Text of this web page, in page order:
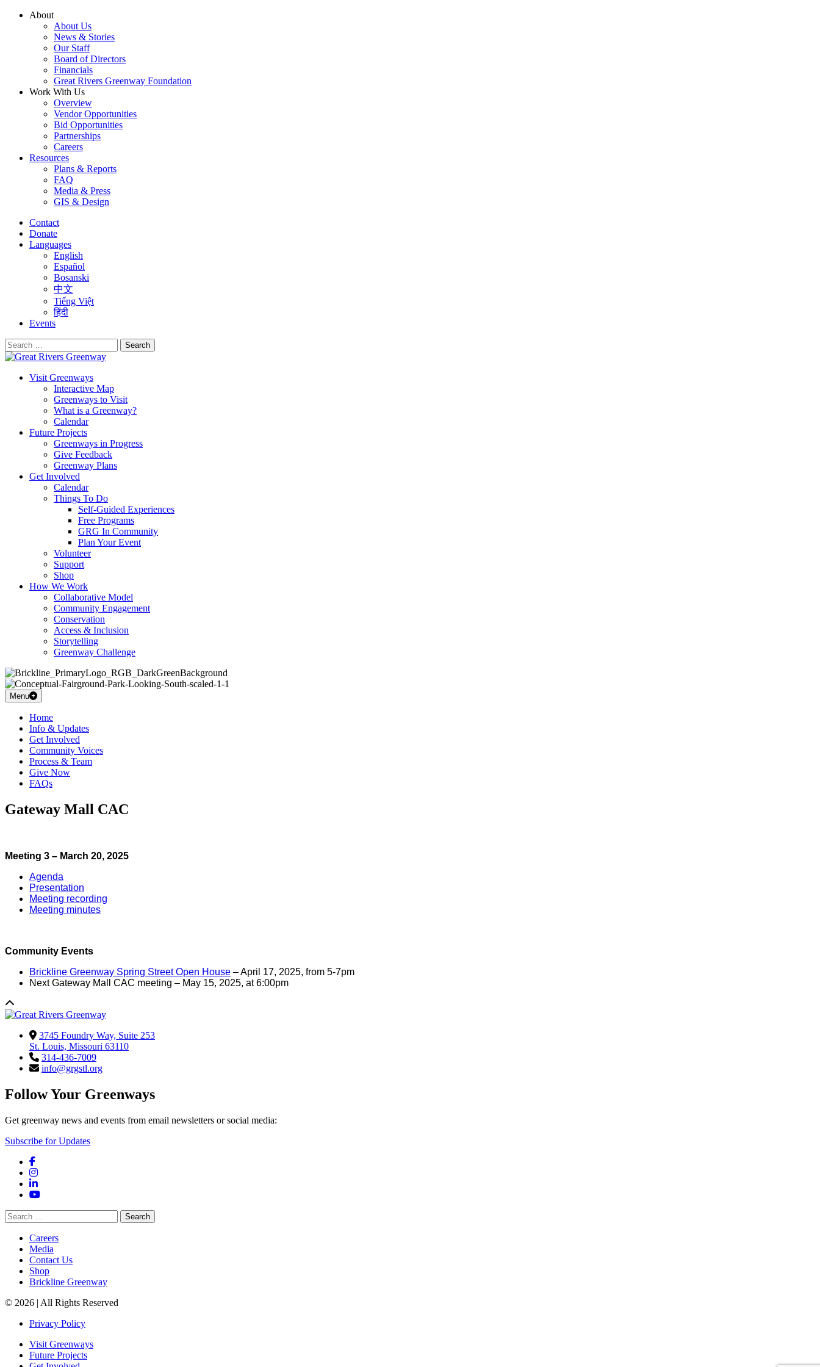
Skip
About
About Us
News & Stories
Our Staff
Board of Directors
Financials
Great Rivers Greenway Foundation
Work With Us
Overview
Vendor Opportunities
Bid Opportunities
Partnerships
Careers
Resources
Plans & Reports
FAQ
Media & Press
GIS & Design
Contact
Donate
Languages
English
Español
Bosanski
中文
Tiếng Việt
हिंदी
Events
Search
for:
Visit Greenways
Interactive Map
Greenways to Visit
What is a Greenway?
Calendar
Future Projects
Greenways in Progress
Give Feedback
Greenway Plans
Get Involved
Calendar
Things To Do
Self-Guided Experiences
Free Programs
GRG In Community
Plan Your Event
Volunteer
Support
Shop
How We Work
Collaborative Model
Community Engagement
Conservation
Access & Inclusion
Storytelling
Greenway Challenge
Menu
Home
Info & Updates
Get Involved
Community Voices
Process & Team
Give Now
FAQs
Gateway Mall CAC
Meeting 3 – March 20, 2025
Agenda
Presentation
Meeting recording
Meeting minutes
Community Events
Brickline Greenway Spring Street Open House – April 17, 2025, from 5-7pm
Next Gateway Mall CAC meeting – May 15, 2025, at 6:00pm
3745 Foundry Way, Suite 253
St. Louis, Missouri 63110
314-436-7009
info@grgstl.org
Follow Your Greenways
Get greenway news and events from email newsletters or social media:
Subscribe for Updates
Facebook
Instagram
LinkedIn
YouTube
Search
for:
Careers
Media
Contact Us
Shop
Brickline Greenway
© 2026 | All Rights Reserved
Privacy Policy
Visit Greenways
Future Projects